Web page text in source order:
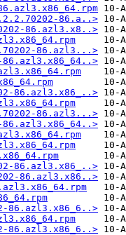
86.a..>
86.azl3.x8..>
86.azl3...>
86.azl3.x86_64..>
86.azl3.x86_..>
86.azl3...>
86.azl3.x86_64..>
86.azl3.x86_..>
86.azl3.x86..>
86.azl3.x86_6..>
86.azl3.x86_6..>